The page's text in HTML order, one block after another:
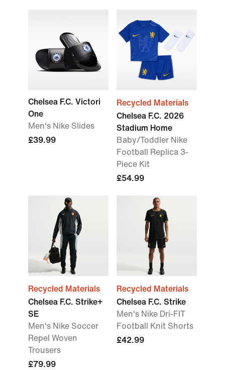
Chelsea F.C. Victori
One
Men's Nike Slides
£39.99
Recycled Materials
Chelsea F.C. 2026
Stadium Home
Baby/Toddler Nike
Football Replica 3-
Piece Kit
£54.99
Recycled Materials
Chelsea F.C. Strike+
SE
Men's Nike Soccer
Repel Woven
Trousers
£79.99
Recycled Materials
Chelsea F.C. Strike
Men's Nike Dri-FIT
Football Knit Shorts
£42.99